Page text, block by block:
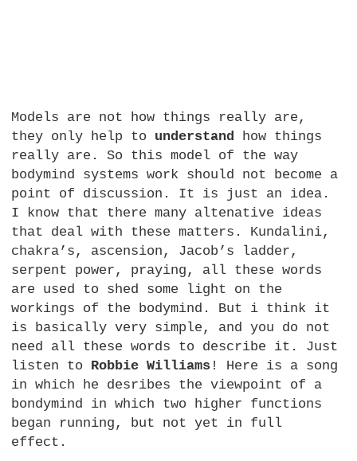
Models are not how things really are,
they only help to understand
how things
really are. So this model of the way
bodymind systems work should not become a
point of discussion. It is just an idea.
I know that there many altenative ideas
that deal with these matters. Kundalini,
chakra’s, ascension, Jacob’s ladder,
serpent power, praying, all these words
are used to shed some light on the
workings of the bodymind. But i think it
is basically very simple, and you do not
need all these words to describe it. Just
listen to Robbie Williams ! Here is a song
in which he desribes the viewpoint of a
bondymind in which two higher functions
began running, but not yet in full
effect.